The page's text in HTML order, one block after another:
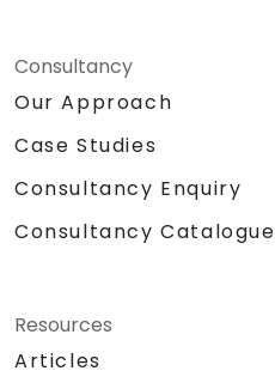
Consultancy
Our Approach
Case Studies
Consultancy Enquiry
Consultancy Catalogue
Resources
Articles